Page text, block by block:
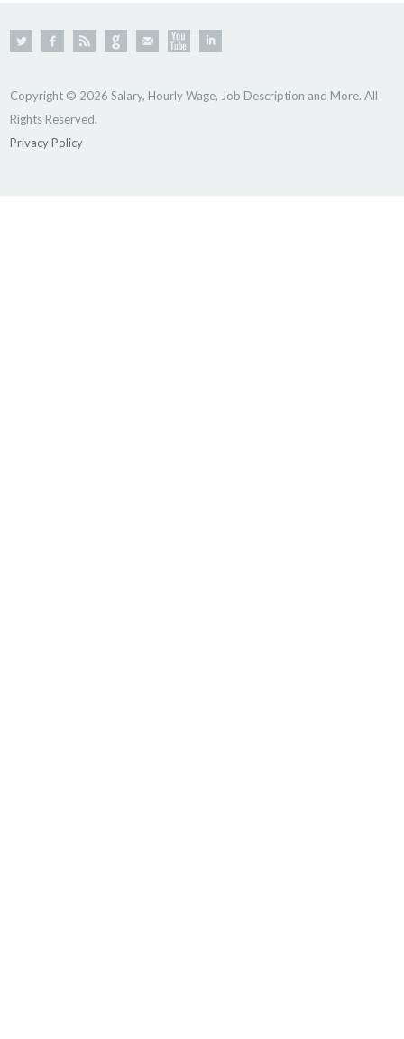
Copyright © 2026 Salary, Hourly Wage, Job Description and More. All
Rights Reserved.
Privacy Policy